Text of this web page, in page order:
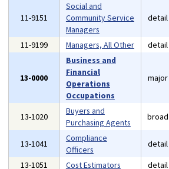
11-9151
Social and
Community Service
Managers
detail
11-9199 Managers, All Other detail
13-0000
Business and
Financial
Operations
Occupations
major
13-1020
Buyers and
Purchasing Agents
broad
13-1041
Compliance
Officers
detail
13-1051
Cost Estimators detail